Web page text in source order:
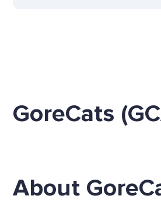
GoreCats
About